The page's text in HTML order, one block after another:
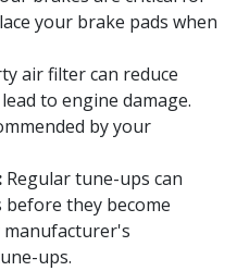
your brake pads when
air filter can reduce
to engine damage.
by your
Regular tune-ups can
they become
manufacturer's
ups.